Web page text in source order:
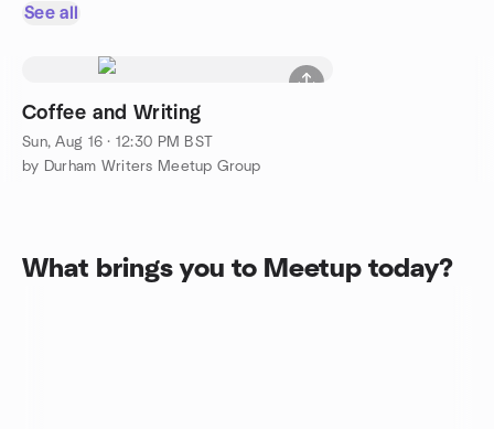
See all
Coffee and Writing
Sun, Aug 16 · 12:30 PM BST
by Durham Writers Meetup Group
What brings you to Meetup today?